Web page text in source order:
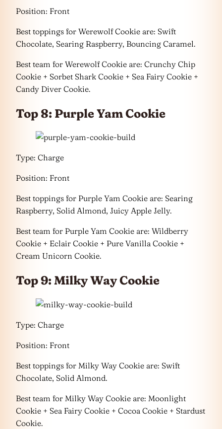
Position: Front
Best toppings for Werewolf Cookie are: Swift
Chocolate, Searing Raspberry, Bouncing Caramel.
Best team for Werewolf Cookie are: Crunchy Chip
Cookie + Sorbet Shark Cookie + Sea Fairy Cookie +
Candy Diver Cookie.
Top 8: Purple Yam Cookie
Type: Charge
Position: Front
Best toppings for Purple Yam Cookie are: Searing
Raspberry, Solid Almond, Juicy Apple Jelly.
Best team for Purple Yam Cookie are: Wildberry
Cookie + Eclair Cookie + Pure Vanilla Cookie +
Cream Unicorn Cookie.
Top 9: Milky Way Cookie
Type: Charge
Position: Front
Best toppings for Milky Way Cookie are: Swift
Chocolate, Solid Almond.
Best team for Milky Way Cookie are: Moonlight
Cookie + Sea Fairy Cookie + Cocoa Cookie + Stardust
Cookie.